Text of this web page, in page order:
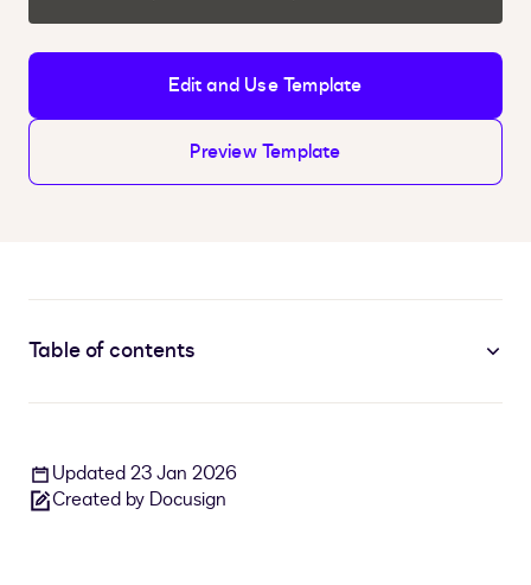
Edit and Use Template
Preview Template
Table of contents
Updated 23 Jan 2026
Created by Docusign